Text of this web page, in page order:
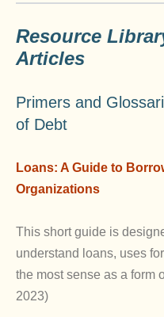
Resource
Articles
Primers and
of Debt
Loans: A Guide to
Organizations
This short guide is
understand loans, uses
the most sense as a form
2023)